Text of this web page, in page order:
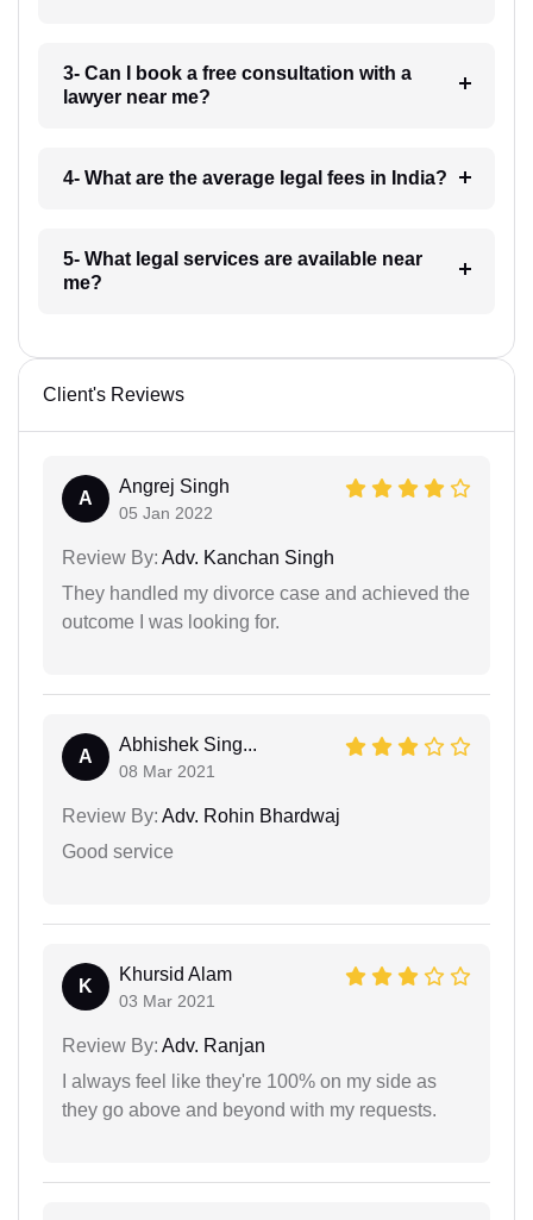
3- Can I book a free consultation with a
lawyer near me?
4- What are the average legal fees in India?
5- What legal services are available near
me?
Client's Reviews
A
Angrej Singh
05 Jan 2022
Review By: Adv. Kanchan Singh
They handled my divorce case and achieved the
outcome I was looking for.
A
Abhishek Sing...
08 Mar 2021
Review By: Adv. Rohin Bhardwaj
Good service
K
Khursid Alam
03 Mar 2021
Review By: Adv. Ranjan
I always feel like they're 100% on my side as
they go above and beyond with my requests.